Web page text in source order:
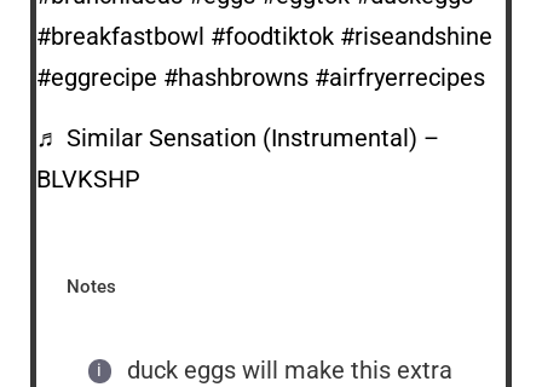
#breakfastbowl #foodtiktok #riseandshine
#eggrecipe #hashbrowns #airfryerrecipes
♬ Similar Sensation (Instrumental) –
BLVKSHP
Notes
duck eggs will make this extra